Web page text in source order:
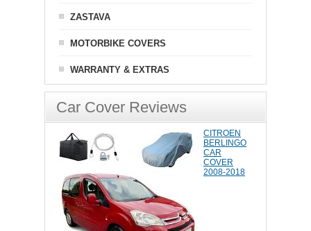
ZASTAVA
MOTORBIKE COVERS
WARRANTY & EXTRAS
Car Cover Reviews
CITROEN
BERLINGO
CAR
COVER
2008-2018